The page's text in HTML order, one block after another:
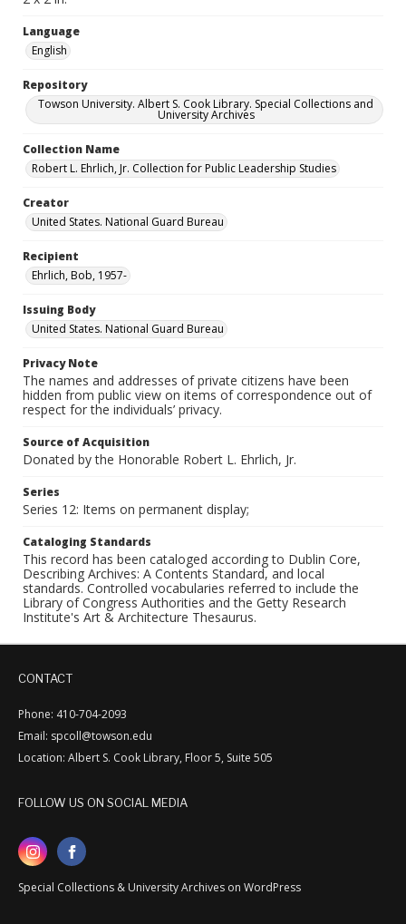
Language
English
Repository
Towson University. Albert S. Cook Library. Special Collections and
University Archives
Collection Name
Robert L. Ehrlich, Jr. Collection for Public Leadership Studies
Creator
United States. National Guard Bureau
Recipient
Ehrlich, Bob, 1957-
Issuing Body
United States. National Guard Bureau
Privacy Note
The names and addresses of private citizens have been
hidden from public view on items of correspondence out of
respect for the individuals’ privacy.
Source of Acquisition
Donated by the Honorable Robert L. Ehrlich, Jr.
Series
Series 12: Items on permanent display;
Cataloging Standards
This record has been cataloged according to Dublin Core,
Describing Archives: A Contents Standard, and local
standards. Controlled vocabularies referred to include the
Library of Congress Authorities and the Getty Research
Institute's Art & Architecture Thesaurus.
CONTACT
Phone: 410-704-2093
Email: spcoll@towson.edu
Location: Albert S. Cook Library, Floor 5, Suite 505
FOLLOW US ON SOCIAL MEDIA
Special Collections & University Archives on WordPress